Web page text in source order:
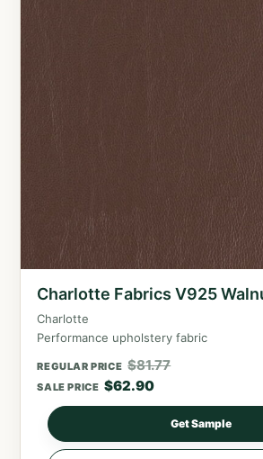
Charlotte Fabrics V925
Charlotte
Performance upholstery fabric
REGULAR PRICE $81.77
SALE PRICE $62.90
Get Sample